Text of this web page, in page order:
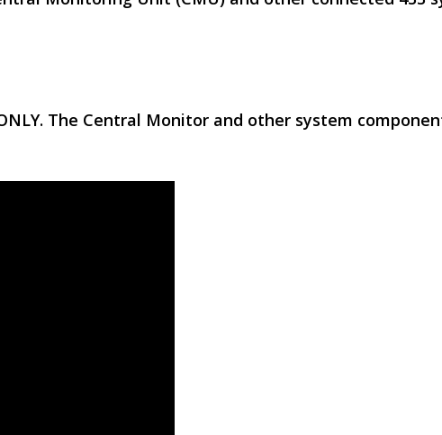
The Central Monitor and other system